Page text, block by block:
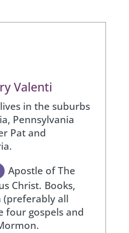
Valenti
in the suburbs
Pennsylvania
Pat and
Apostle of The
Christ. Books,
(preferably all
four gospels and